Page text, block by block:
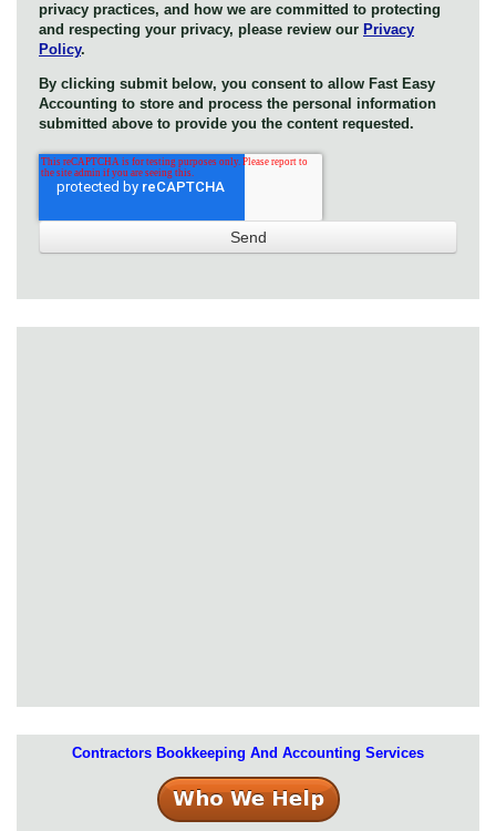
privacy practices, and how we are committed to protecting
and respecting your privacy, please review our Privacy
Policy.
By clicking submit below, you consent to allow Fast Easy
Accounting to store and process the personal information
submitted above to provide you the content requested.
Contractors Bookkeeping And Accounting Services